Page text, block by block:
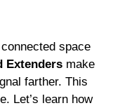
space
Extenders make
farther. This
Let’s learn how